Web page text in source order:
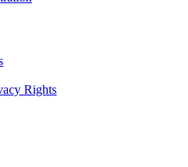
Rights